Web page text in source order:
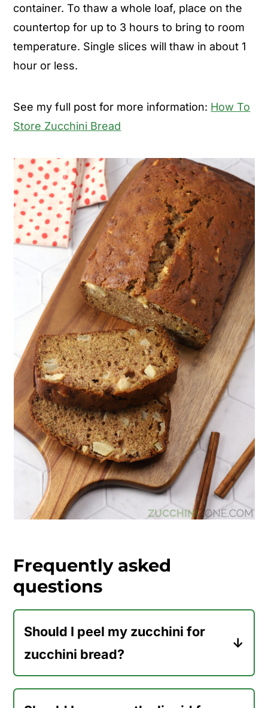
container. To thaw a whole loaf, place on the
countertop for up to 3 hours to bring to room
temperature. Single slices will thaw in about 1
hour or less.
See my full post for more information: How To
Store Zucchini Bread
Frequently asked
questions
Should I peel my zucchini for
zucchini bread?
No, there's no need to peel your
zucchini before shredding it for